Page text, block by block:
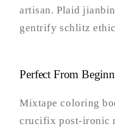
artisan. Plaid
gentrify schlitz
Perfect From
Mixtape coloring
crucifix post-ironic